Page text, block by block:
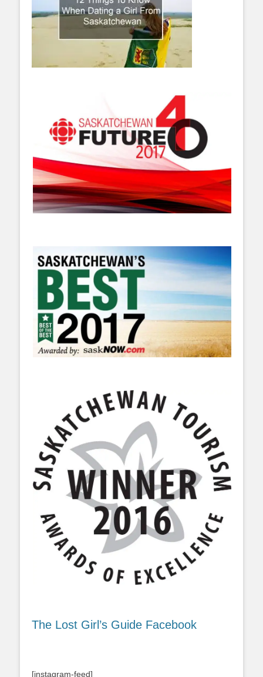
The Lost Girl’s Guide Facebook
[instagram-feed]